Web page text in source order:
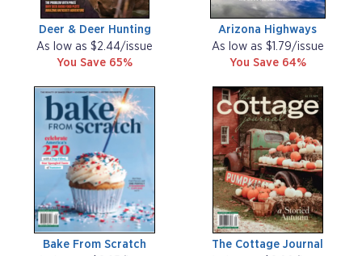
Deer & Deer Hunting
As low as $2.44/issue
You Save 65%
Arizona Highways
As low as $1.79/issue
You Save 64%
Bake From Scratch
The Cottage Journal